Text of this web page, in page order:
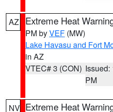
AZ Extreme Heat
PM byVEF (MW)
Lake Havasu and Fort
in AZ
VTEC# 3 (CON) Issued:
PM
NV Extreme Heat